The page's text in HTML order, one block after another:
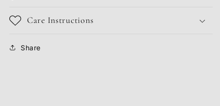
Care Instructions
Share